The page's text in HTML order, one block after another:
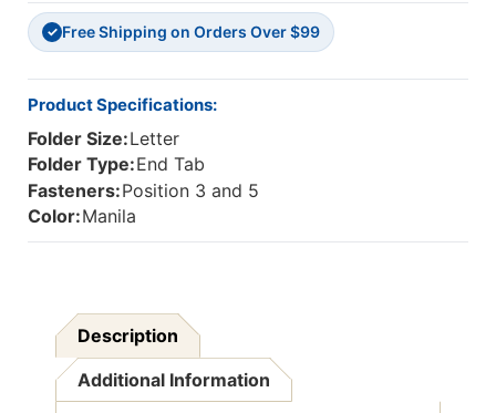
5
-
2-
Ply
Tab
-
Size
50/Box
5
-
2-
Ply
✓ Free Shipping on Orders Over $99
Product Specifications:
Folder Size:Letter
Folder Type:End Tab
Fasteners:Position 3 and 5
Color:Manila
Description
Additional Information